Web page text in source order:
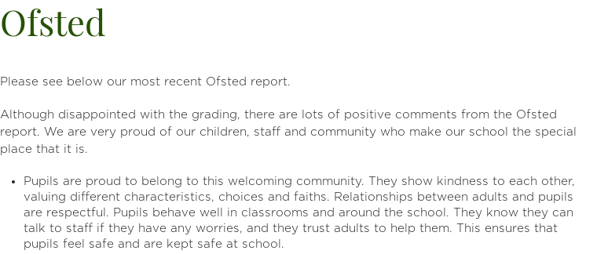
Ofsted
Please see below our most recent Ofsted report.
Although disappointed with the grading, there are lots of positive comments from the Ofsted
report. We are very proud of our children, staff and community who make our school the special
place that it is.
Pupils are proud to belong to this welcoming community. They show kindness to each other,
valuing different characteristics, choices and faiths. Relationships between adults and pupils
are respectful. Pupils behave well in classrooms and around the school. They know they can
talk to staff if they have any worries, and they trust adults to help them. This ensures that
pupils feel safe and are kept safe at school.